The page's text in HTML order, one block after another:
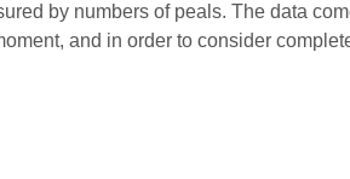
by numbers of peals. The data
and in order to consider